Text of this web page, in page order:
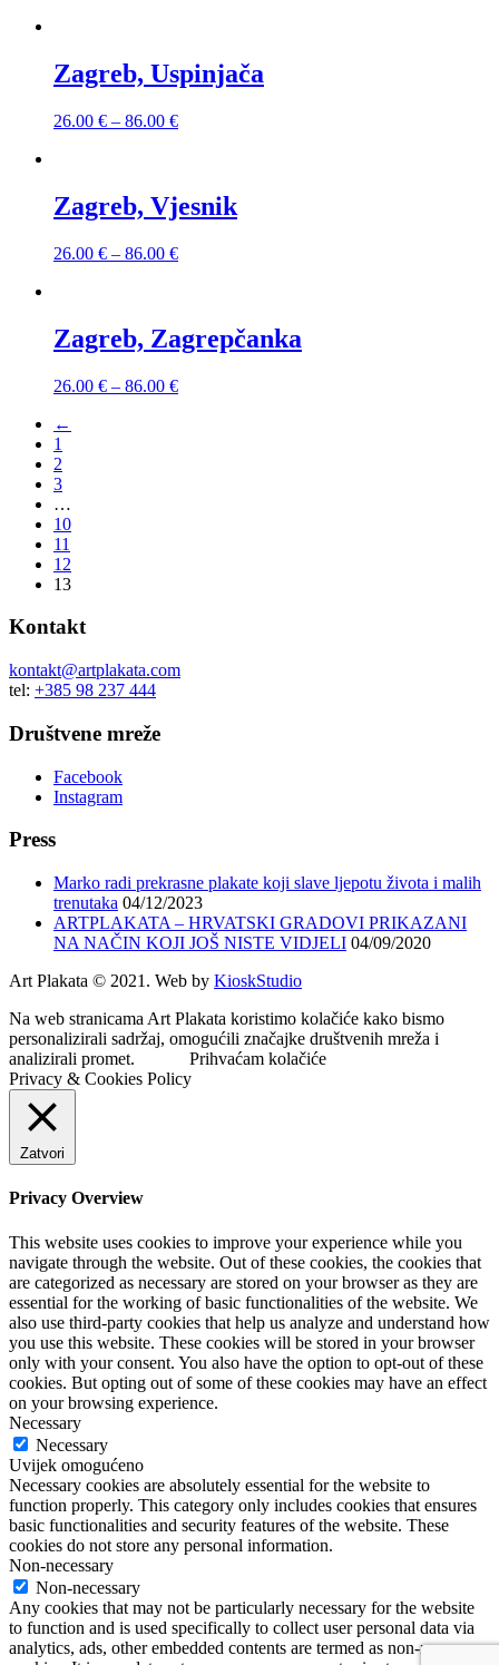
Zagreb, Uspinjača
26.00 € – 86.00 €
Zagreb, Vjesnik
26.00 € – 86.00 €
Zagreb, Zagrepčanka
26.00 € – 86.00 €
←
1
2
3
…
10
11
12
13
Kontakt
kontakt@artplakata.com
tel: +385 98 237 444
Društvene mreže
Facebook
Instagram
Press
Marko radi prekrasne plakate koji slave ljepotu života i malih
trenutaka 04/12/2023
ARTPLAKATA – HRVATSKI GRADOVI PRIKAZANI
NA NAČIN KOJI JOŠ NISTE VIDJELI 04/09/2020
Art Plakata © 2021. Web by KioskStudio
Na web stranicama Art Plakata koristimo kolačiće kako bismo
personalizirali sadržaj, omogućili značajke društvenih mreža i
analizirali promet.
Prihvaćam kolačiće
Privacy & Cookies Policy
Zatvori
Privacy Overview
This website uses cookies to improve your experience while you
navigate through the website. Out of these cookies, the cookies that
are categorized as necessary are stored on your browser as they are
essential for the working of basic functionalities of the website. We
also use third-party cookies that help us analyze and understand how
you use this website. These cookies will be stored in your browser
only with your consent. You also have the option to opt-out of these
cookies. But opting out of some of these cookies may have an effect
on your browsing experience.
Necessary
Necessary
Uvijek omogućeno
Necessary cookies are absolutely essential for the website to
function properly. This category only includes cookies that ensures
basic functionalities and security features of the website. These
cookies do not store any personal information.
Non-necessary
Non-necessary
Any cookies that may not be particularly necessary for the website
to function and is used specifically to collect user personal data via
analytics, ads, other embedded contents are termed as non-necessary